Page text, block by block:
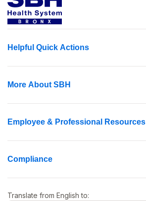
Helpful Quick Actions
More About SBH
Employee & Professional Resources
Compliance
Translate from English to: